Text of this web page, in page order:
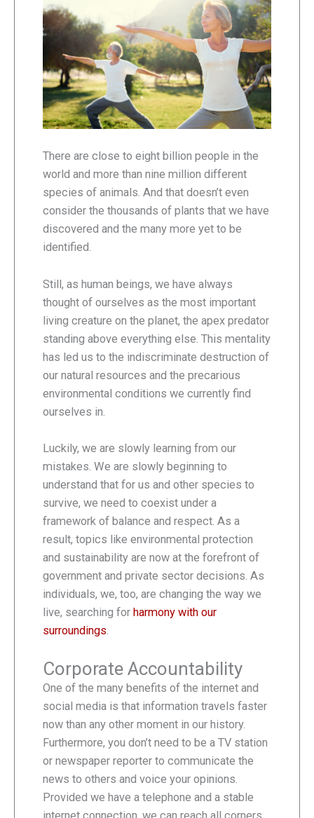
There are close to eight billion people in the
world and more than nine million different
species of animals. And that doesn’t even
consider the thousands of plants that we have
discovered and the many more yet to be
identified.
Still, as human beings, we have always
thought of ourselves as the most important
living creature on the planet, the apex predator
standing above everything else. This mentality
has led us to the indiscriminate destruction of
our natural resources and the precarious
environmental conditions we currently find
ourselves in.
Luckily, we are slowly learning from our
mistakes. We are slowly beginning to
understand that for us and other species to
survive, we need to coexist under a
framework of balance and respect. As a
result, topics like environmental protection
and sustainability are now at the forefront of
government and private sector decisions. As
individuals, we, too, are changing the way we
live, searching for harmony with our
surroundings.
Corporate Accountability
One of the many benefits of the internet and
social media is that information travels faster
now than any other moment in our history.
Furthermore, you don’t need to be a TV station
or newspaper reporter to communicate the
news to others and voice your opinions.
Provided we have a telephone and a stable